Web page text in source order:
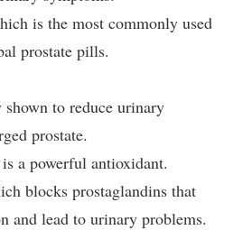
is the most commonly used
prostate pills.
to reduce urinary
prostate.
a powerful antioxidant.
blocks prostaglandins that
and lead to urinary problems.